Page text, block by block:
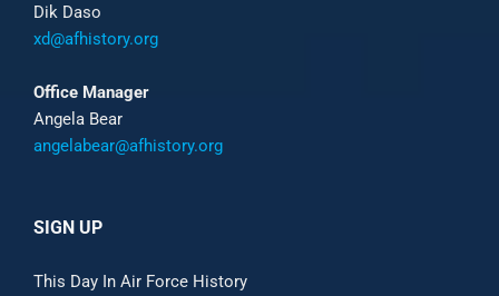
Dik Daso
xd@afhistory.org
Office Manager
Angela Bear
angelabear@afhistory.org
SIGN UP
This Day In Air Force History